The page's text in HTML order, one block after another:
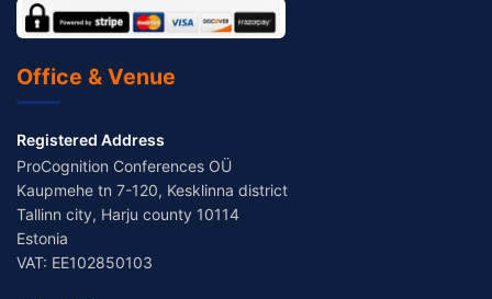
Office & Venue
Registered Address
ProCognition Conferences OÜ
Kaupmehe tn 7-120, Kesklinna district
Tallinn city, Harju county 10114
Estonia
VAT: EE102850103